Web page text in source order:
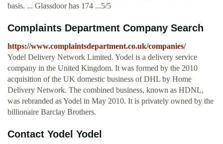
basis. ... Glassdoor has 174 ...5/5
Complaints Department Company Search
https://www.complaintsdepartment.co.uk/companies/
Yodel Delivery Network Limited. Yodel is a delivery service
company in the United Kingdom. It was formed by the 2010
acquisition of the UK domestic business of DHL by Home
Delivery Network. The combined business, known as HDNL,
was rebranded as Yodel in May 2010. It is privately owned by the
billionaire Barclay Brothers.
Contact Yodel Yodel